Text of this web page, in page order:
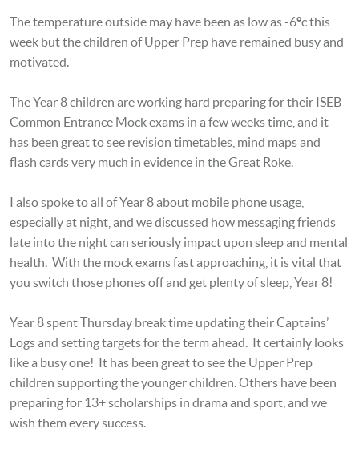
The temperature outside may have been as low as -6°c this
week but the children of Upper Prep have remained busy and
motivated.
The Year 8 children are working hard preparing for their ISEB
Common Entrance Mock exams in a few weeks time, and it
has been great to see revision timetables, mind maps and
flash cards very much in evidence in the Great Roke.
I also spoke to all of Year 8 about mobile phone usage,
especially at night, and we discussed how messaging friends
late into the night can seriously impact upon sleep and mental
health. With the mock exams fast approaching, it is vital that
you switch those phones off and get plenty of sleep, Year 8!
Year 8 spent Thursday break time updating their Captains’
Logs and setting targets for the term ahead. It certainly looks
like a busy one! It has been great to see the Upper Prep
children supporting the younger children. Others have been
preparing for 13+ scholarships in drama and sport, and we
wish them every success.